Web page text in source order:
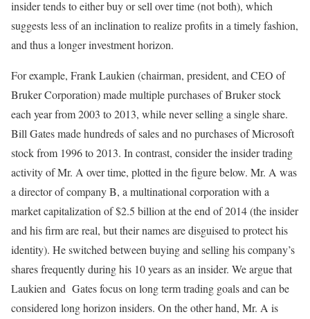
insider tends to either buy or sell over time (not both), which
suggests less of an inclination to realize profits in a timely fashion,
and thus a longer investment horizon.
For example, Frank Laukien (chairman, president, and CEO of
Bruker Corporation) made multiple purchases of Bruker stock
each year from 2003 to 2013, while never selling a single share.
Bill Gates made hundreds of sales and no purchases of Microsoft
stock from 1996 to 2013. In contrast, consider the insider trading
activity of Mr. A over time, plotted in the figure below. Mr. A was
a director of company B, a multinational corporation with a
market capitalization of $2.5 billion at the end of 2014 (the insider
and his firm are real, but their names are disguised to protect his
identity). He switched between buying and selling his company’s
shares frequently during his 10 years as an insider. We argue that
Laukien and Gates focus on long term trading goals and can be
considered long horizon insiders. On the other hand, Mr. A is